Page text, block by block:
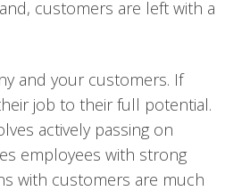
customers are left with a
and your customers. If
job to their full potential.
actively passing on
employees with strong
with customers are much